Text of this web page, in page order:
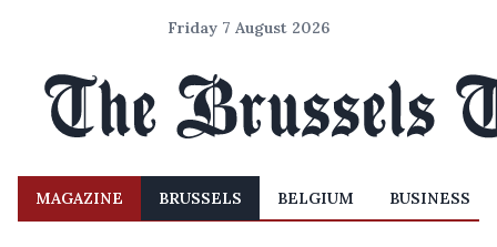
Friday 7 August 2026
MAGAZINE BRUSSELS BELGIUM BUSINESS